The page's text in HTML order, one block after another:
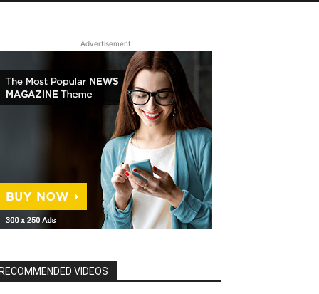
Advertisement
RECOMMENDED VIDEOS